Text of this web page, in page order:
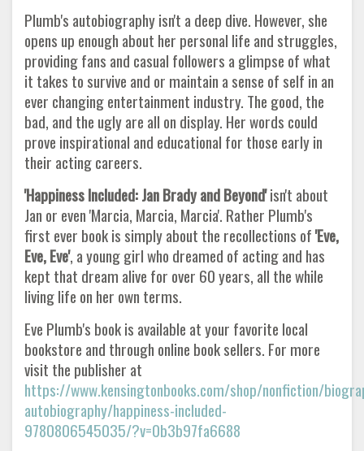
Plumb's autobiography isn't a deep dive. However, she
opens up enough about her personal life and struggles,
providing fans and casual followers a glimpse of what
it takes to survive and or maintain a sense of self in an
ever changing entertainment industry. The good, the
bad, and the ugly are all on display. Her words could
prove inspirational and educational for those early in
their acting careers.
'Happiness Included: Jan Brady and Beyond'isn't about
Jan or even 'Marcia, Marcia, Marcia'. Rather Plumb's
first ever book is simply about the recollections of'Eve,
Eve, Eve', a young girl who dreamed of acting and has
kept that dream alive for over 60 years, all the while
living life on her own terms.
Eve Plumb's book is available at your favorite local
bookstore and through online book sellers. For more
visit the publisher at
https://www.kensingtonbooks.com/shop/nonfiction/
autobiography/happiness-included-
9780806545035/?v=0b3b97fa6688